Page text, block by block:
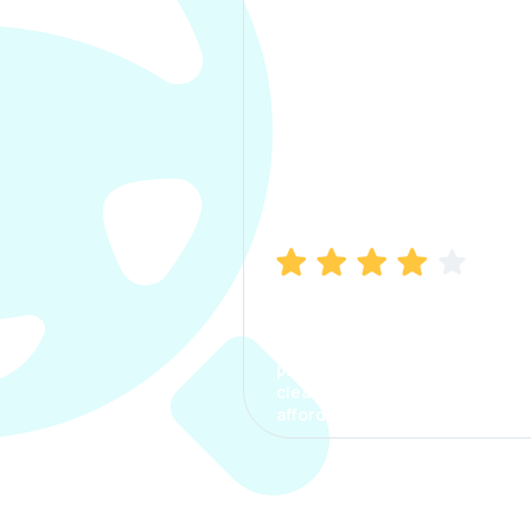
process. The options were
clear, the premium was
affordable.